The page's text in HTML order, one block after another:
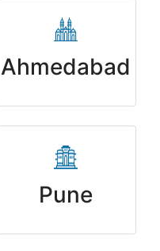
Ahmedabad
Pune